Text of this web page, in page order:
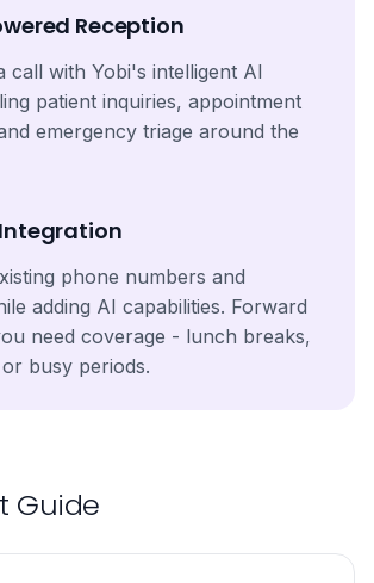
Reception
call with Yobi's intelligent AI
patient inquiries, appointment
emergency triage around the
phone numbers and
adding AI capabilities. Forward
need coverage - lunch breaks,
busy periods.
Guide